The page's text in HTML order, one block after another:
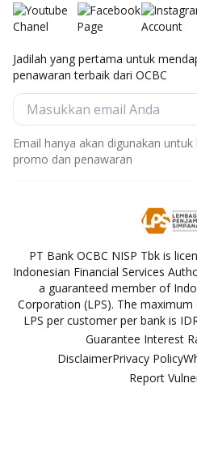
Jadilah yang pertama untuk
penawaran terbaik dari OCBC
Email hanya akan digunakan
promo dan penawaran
PT Bank OCBC NISP Tbk is
Indonesian Financial Services
a guaranteed member of
Corporation (LPS). The
LPS per customer per bank is
Guarantee Interest
DisclaimerPrivacy Policy
Report